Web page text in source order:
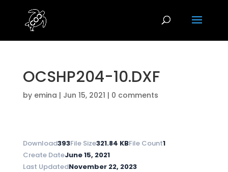
OCSHP204-10.DXF
by emina | Jun 15, 2021 | 0 comments
Download393File Size321.84 KBFile Count1
Create DateJune 15, 2021
Last UpdatedNovember 22, 2023